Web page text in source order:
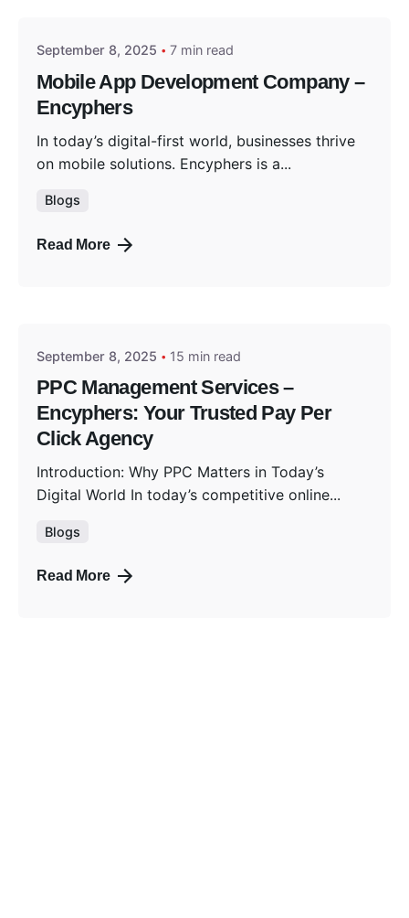
September 8, 2025 7 min read
Mobile App Development Company –
Encyphers
In today’s digital-first world, businesses thrive
on mobile solutions. Encyphers is a...
Blogs
Read More
September 8, 2025 15 min read
PPC Management Services –
Encyphers: Your Trusted Pay Per
Click Agency
Introduction: Why PPC Matters in Today’s
Digital World In today’s competitive online...
Blogs
Read More